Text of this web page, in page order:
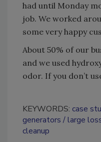
had until Monday
job. We worked
some very happy
About 50% of our
and we used
odor. If you don’t
KEYWORDS: case
generators
large
cleanup